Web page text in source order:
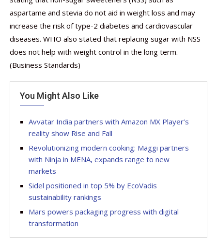
aspartame and stevia do not aid in weight loss and may
increase the risk of type-2 diabetes and cardiovascular
diseases. WHO also stated that replacing sugar with NSS
does not help with weight control in the long term.
(Business Standards)
You Might Also Like
Avvatar India partners with Amazon MX Player’s
reality show Rise and Fall
Revolutionizing modern cooking: Maggi partners
with Ninja in MENA, expands range to new
markets
Sidel positioned in top 5% by EcoVadis
sustainability rankings
Mars powers packaging progress with digital
transformation